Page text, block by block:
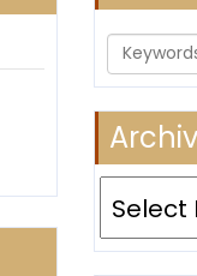
Archives